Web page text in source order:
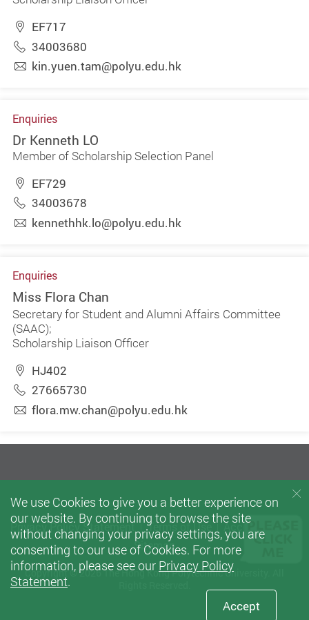
EF717
34003680
kin.yuen.tam@polyu.edu.hk
Enquiries
Dr Kenneth LO
Member of Scholarship Selection Panel
EF729
34003678
kennethhk.lo@polyu.edu.hk
Enquiries
Miss Flora Chan
Secretary for Student and Alumni Affairs Committee
(SAAC);
Scholarship Liaison Officer
HJ402
27665730
flora.mw.chan@polyu.edu.hk
Privacy Policy Statement Terms of Use
Accessibility
Sitemap
Copyright © 2026 The Hong Kong Polytechnic University. All
We use Cookies to give you a better experience on
our website. By continuing to browse the site
without changing your privacy settings, you are
consenting to our use of Cookies. For more
information, please see our Privacy Policy
Statement.
Accept